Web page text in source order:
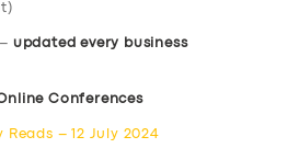
– updated every business
Conferences
Reads – 12 July 2024